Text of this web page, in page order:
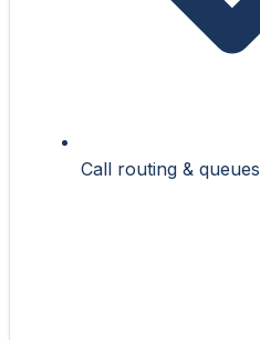
Call routing & queues